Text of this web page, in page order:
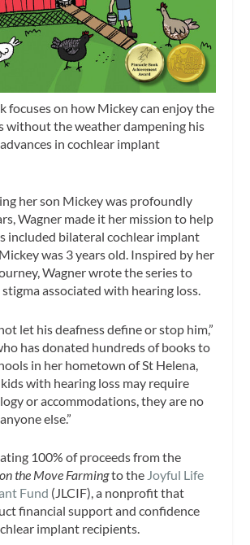
focuses on how Mickey can enjoy the
without the weather dampening his
in cochlear implant
her son Mickey was profoundly
Wagner made it her mission to help
included bilateral cochlear implant
was 3 years old. Inspired by her
Wagner wrote the series to
associated with hearing loss.
let his deafness define or stop him,”
has donated hundreds of books to
in her hometown of St Helena,
with hearing loss may require
or accommodations, they are no
else.”
100% of proceeds from the
the Move Farmingto the Joyful Life
Fund (JLCIF), a nonprofit that
financial support and confidence
implant recipients.